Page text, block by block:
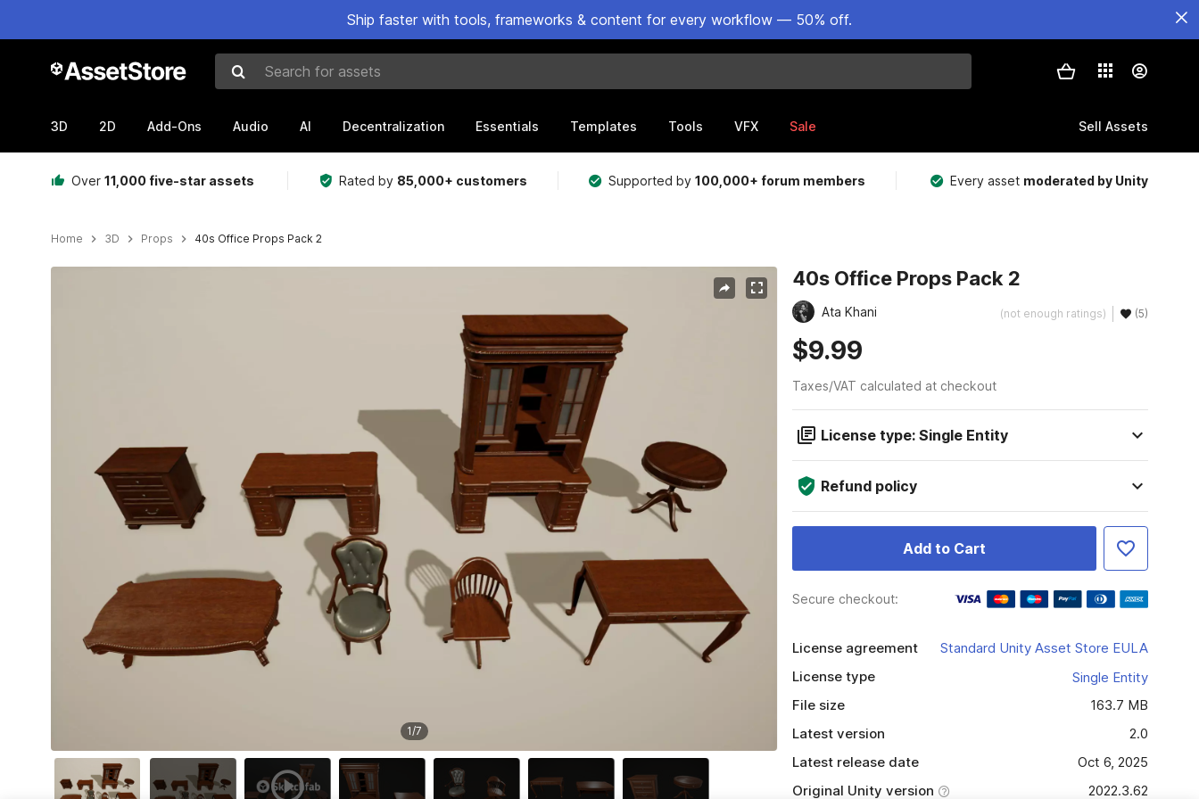
Ship faster with tools, frameworks & content for every workflow — 50% off.
Search for assets
3D 2D Add-Ons Audio AI Decentralization Essentials Templates Tools VFX Sale Sell Assets
Over 11,000 five-star assets Rated by 85,000+ customers Supported by100,000+ forum members Every asset moderated by Unity
Home 3D Props 40s Office Props Pack 2
1/7
40s Office Props Pack 2
Ata Khani (not enough ratings) (5)
$9.99
Taxes/VAT calculated at checkout
License type: Single Entity
Refund policy
Add to Cart
Secure checkout:
License agreement
Standard Unity Asset Store EULA
License type
Single Entity
File size
163.7 MB
Latest version
2.0
Latest release date
Oct 6, 2025
Original Unity version
2022.3.62